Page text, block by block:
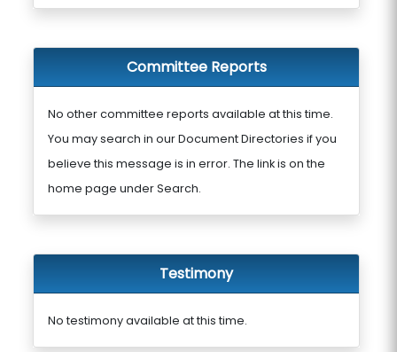
Committee Reports
No other committee reports available at this time.
You may search in our Document Directories if you
believe this message is in error. The link is on the
home page under Search.
Testimony
No testimony available at this time.